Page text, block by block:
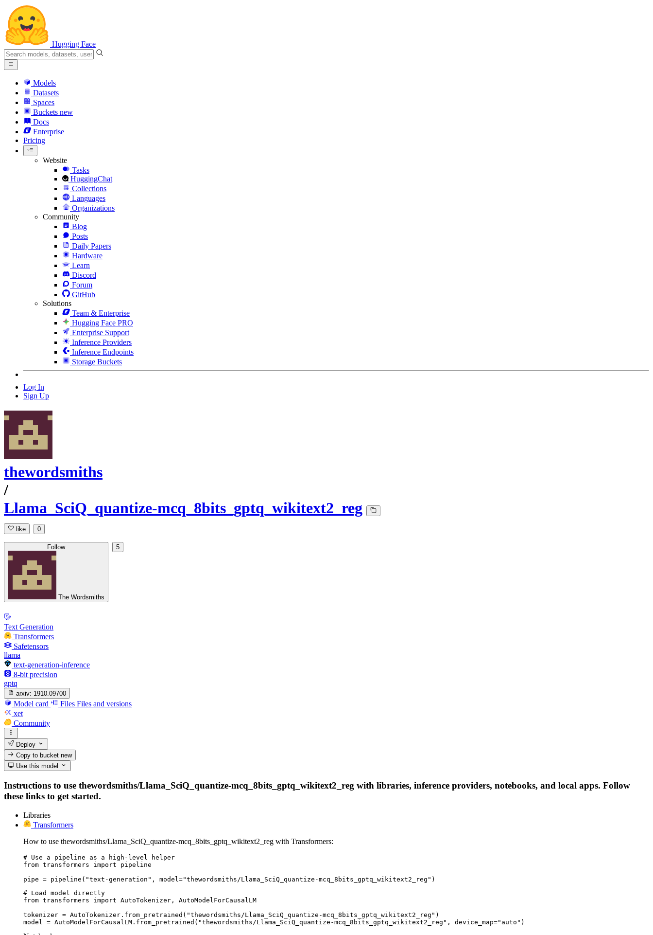
Hugging Face
Models
Datasets
Spaces
Buckets new
Docs
Enterprise
Pricing
Website
Tasks
HuggingChat
Collections
Languages
Organizations
Community
Blog
Posts
Daily Papers
Hardware
Learn
Discord
Forum
GitHub
Solutions
Team & Enterprise
Hugging Face PRO
Enterprise Support
Inference Providers
Inference Endpoints
Storage Buckets
Log In
Sign Up
thewordsmiths
/
Llama_SciQ_quantize-mcq_8bits_gptq_wikitext2_reg
like 0
Follow
The Wordsmiths
5
Text Generation
Transformers
Safetensors
llama
text-generation-inference
8-bit precision
gptq
arxiv: 1910.09700
Model card Files Files and versions
xet
Community
Deploy
Copy to bucketnew
Use this model
Instructions to use thewordsmiths/Llama_SciQ_quantize-mcq_8bits_gptq_wikitext2_reg with libraries, inference providers, notebooks, and local apps. Follow
these links to get started.
Libraries
Transformers
How to use thewordsmiths/Llama_SciQ_quantize-mcq_8bits_gptq_wikitext2_reg with Transformers:
# Use a pipeline as a high-level helper
from transformers import pipeline
pipe = pipeline("text-generation", model="thewordsmiths/Llama_SciQ_quantize-mcq_8bits_gptq_wikitext2_reg")
# Load model directly
from transformers import AutoTokenizer, AutoModelForCausalLM
tokenizer = AutoTokenizer.from_pretrained("thewordsmiths/Llama_SciQ_quantize-mcq_8bits_gptq_wikitext2_reg")
model = AutoModelForCausalLM.from_pretrained("thewordsmiths/Llama_SciQ_quantize-mcq_8bits_gptq_wikitext2_reg", device_map="auto")